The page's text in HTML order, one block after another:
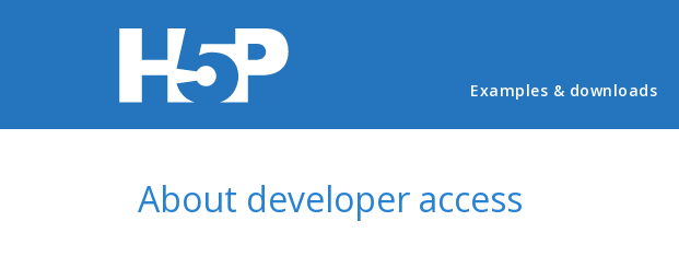
Main menu
Examples & downloads
About developer access